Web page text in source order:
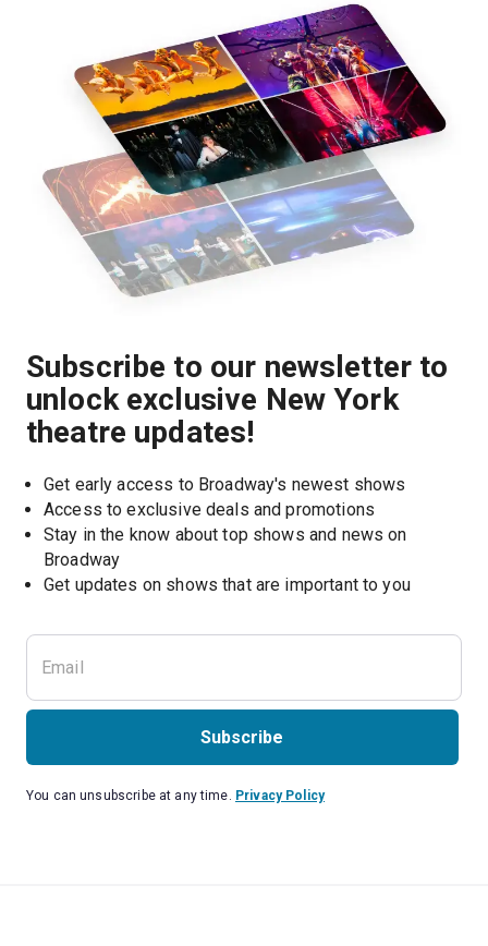
Subscribe to our newsletter to
unlock exclusive New York
theatre updates!
Get early access to Broadway's newest shows
Access to exclusive deals and promotions
Stay in the know about top shows and news on
Broadway
Get updates on shows that are important to you
Subscribe
You can unsubscribe at any time. Privacy Policy